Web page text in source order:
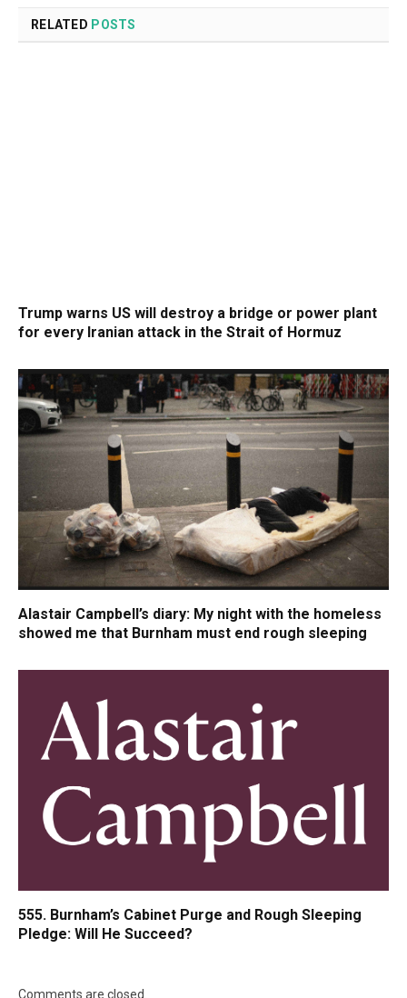
RELATED POSTS
Trump warns US will destroy a bridge or power plant
for every Iranian attack in the Strait of Hormuz
Alastair Campbell’s diary: My night with the homeless
showed me that Burnham must end rough sleeping
555. Burnham’s Cabinet Purge and Rough Sleeping
Pledge: Will He Succeed?
Comments are closed.